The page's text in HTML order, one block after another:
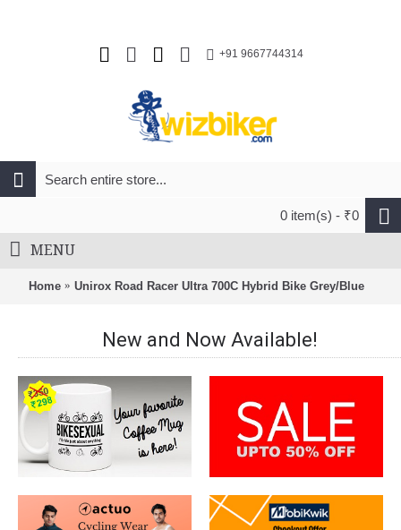
+91 9667744314
0 item(s) - ₹0
MENU
Home Unirox Road Racer Ultra 700C Hybrid Bike Grey/Blue
New and Now Available!